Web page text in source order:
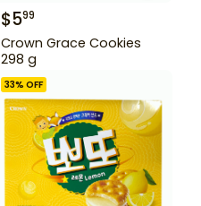
$599
Crown Grace Cookies
298 g
33% OFF